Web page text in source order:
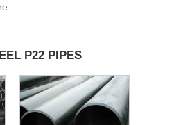
P22 PIPES